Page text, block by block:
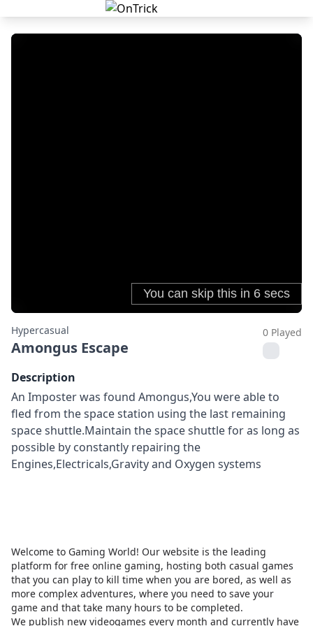
Hypercasual
Amongus Escape
0 Played
Description
An Imposter was found Amongus,You were able to
fled from the space station using the last remaining
space shuttle.Maintain the space shuttle for as long as
possible by constantly repairing the
Engines,Electricals,Gravity and Oxygen systems
Welcome to Gaming World! Our website is the leading
platform for free online gaming, hosting both casual games
that you can play to kill time when you are bored, as well as
more complex adventures, where you need to save your
game and that take many hours to be completed.
We publish new videogames every month and currently have